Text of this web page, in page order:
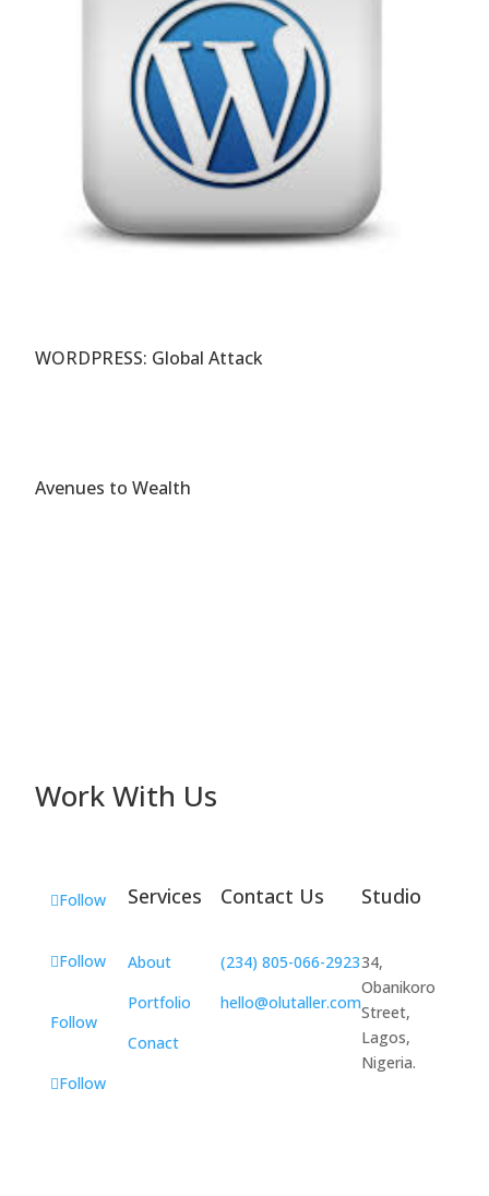
WORDPRESS: Global Attack
Avenues to Wealth
Work With Us
Follow
Follow
Follow
Follow
Services
About
Portfolio
Conact
Contact Us
(234) 805-066-2923
hello@olutaller.com
Studio
34,
Obanikoro
Street,
Lagos,
Nigeria.